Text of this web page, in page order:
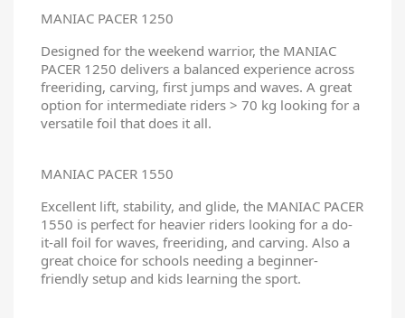
MANIAC PACER 1250
Designed for the weekend warrior, the MANIAC
PACER 1250 delivers a balanced experience across
freeriding, carving, first jumps and waves. A great
option for intermediate riders > 70 kg looking for a
versatile foil that does it all.
MANIAC PACER 1550
Excellent lift, stability, and glide, the MANIAC PACER
1550 is perfect for heavier riders looking for a do-
it-all foil for waves, freeriding, and carving. Also a
great choice for schools needing a beginner-
friendly setup and kids learning the sport.